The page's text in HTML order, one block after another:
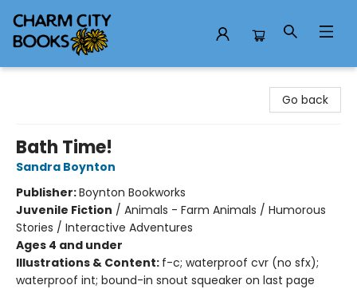
Go back
Bath Time!
Sandra Boynton
Publisher:Boynton Bookworks
Juvenile Fiction / Animals - Farm Animals / Humorous
Stories / Interactive Adventures
Ages 4 and under
Illustrations & Content: f-c; waterproof cvr (no sfx);
waterproof int; bound-in snout squeaker on last page